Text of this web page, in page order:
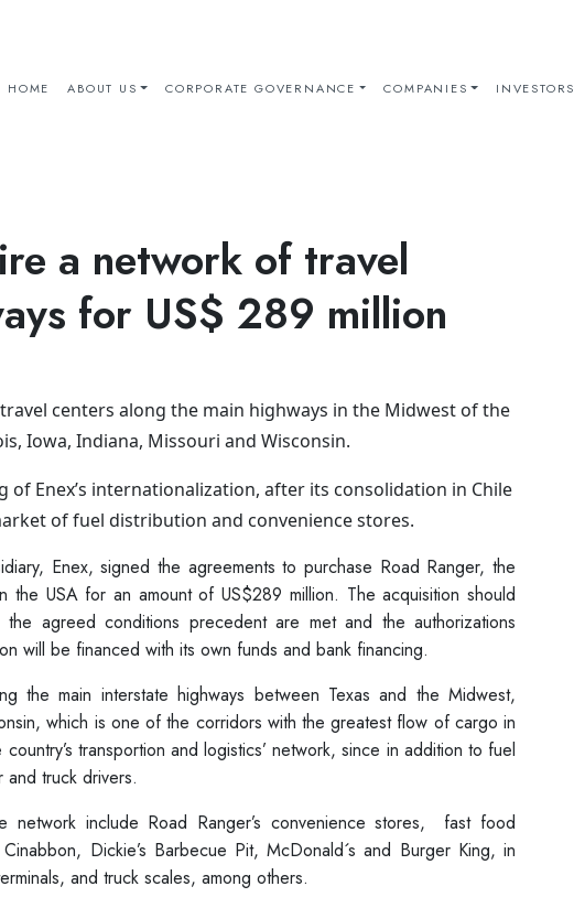
HOME ABOUT US CORPORATE GOVERNANCE COMPANIES INVESTORS
a network of travel
for US$ 289 million
centers along the main highways in the Midwest of the
Iowa, Indiana, Missouri and Wisconsin.
of Enex’s internationalization, after its consolidation in Chile
of fuel distribution and convenience stores.
Enex, signed the agreements to purchase Road Ranger, the
USA for an amount of US$289 million. The acquisition should
agreed conditions precedent are met and the authorizations
will be financed with its own funds and bank financing.
the main interstate highways between Texas and the Midwest,
which is one of the corridors with the greatest flow of cargo in
transportion and logistics’ network, since in addition to fuel
truck drivers.
include Road Ranger’s convenience stores, fast food
Dickie’s Barbecue Pit, McDonald´s and Burger King, in
and truck scales, among others.